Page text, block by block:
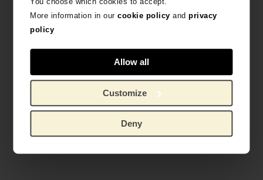
More information in ourcookie policy andprivacy
policy
Allow all
Customize
Deny